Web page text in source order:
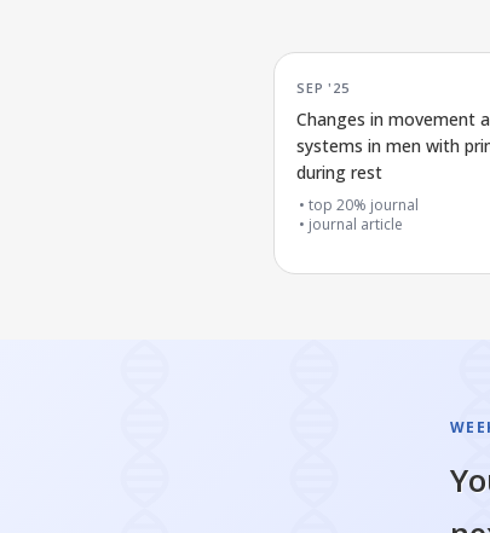
SEP '25
Changes in movement
systems in men with
during rest
top 20% journal
journal article